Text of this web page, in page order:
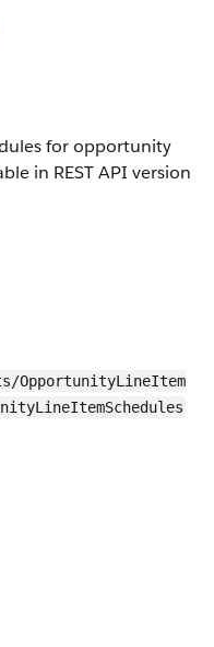
for opportunity
in REST API version
OpportunityLineItem